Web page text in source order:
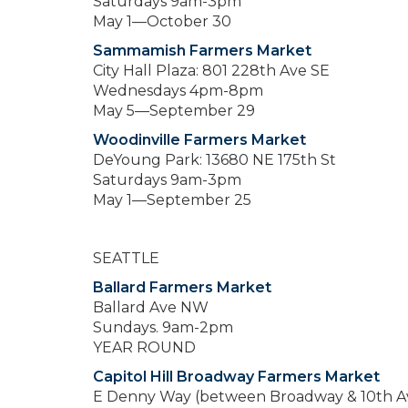
May 1—October 30
Sammamish Farmers Market
City Hall Plaza: 801 228th Ave SE
Wednesdays 4pm-8pm
May 5—September 29
Woodinville Farmers Market
DeYoung Park: 13680 NE 175th St
Saturdays 9am-3pm
May 1—September 25
SEATTLE
Ballard Farmers Market
Ballard Ave NW
Sundays. 9am-2pm
YEAR ROUND
Capitol Hill Broadway Farmers Market
E Denny Way (between Broadway & 10th